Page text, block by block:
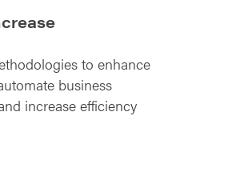
to enhance
business
increase efficiency